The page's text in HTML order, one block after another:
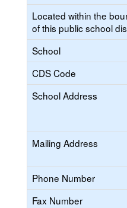
Located within the
of this public school
School
CDS Code
School Address
Mailing Address
Phone Number
Fax Number